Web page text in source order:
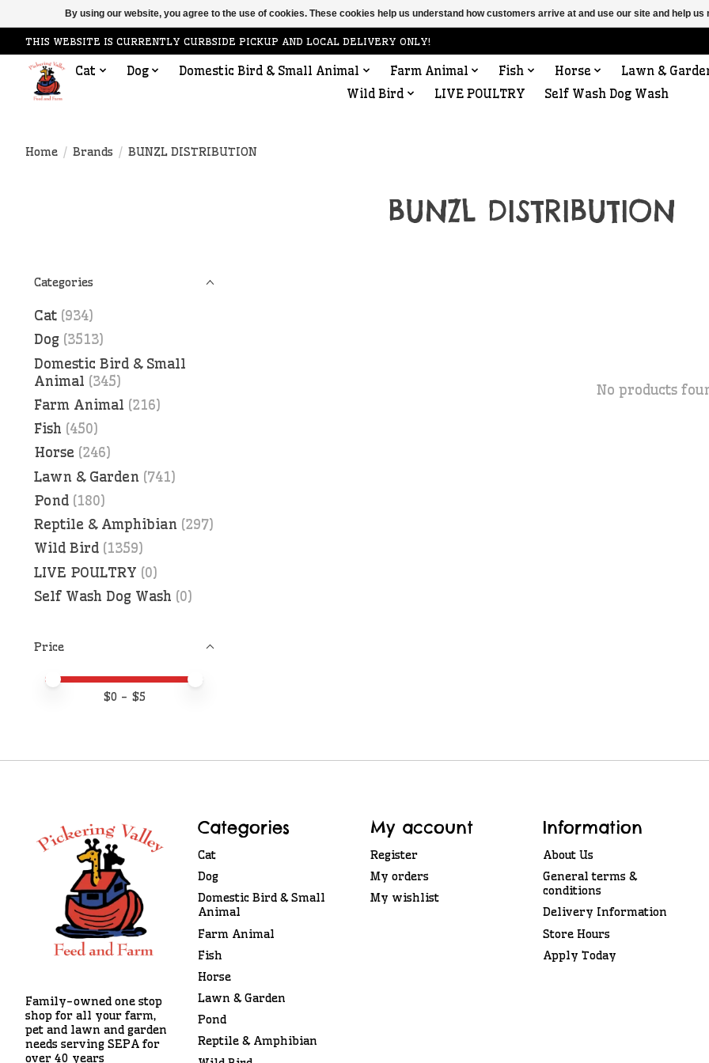
THIS WEBSITE IS CURRENTLY CURBSIDE PICKUP AND LOCAL DELIVERY ONLY!
Cat Dog Domestic Bird & Small Animal Farm Animal Fish Horse
Lawn &
Wild Bird
LIVE POULTRY Self Wash Dog Wash
Home / Brands / BUNZL DISTRIBUTION
BUNZL DISTRIBUTION
Categories
Cat (934)
Dog (3513)
Domestic Bird & Small
Animal (345)
Farm Animal (216)
Fish (450)
Horse (246)
Lawn & Garden (741)
Pond (180)
Reptile & Amphibian (297)
Wild Bird (1359)
LIVE POULTRY (0)
Self Wash Dog Wash (0)
Price
Price minimum value
Price maximum value
$0 - $5
No products
Family-owned one stop
shop for all your farm,
pet and lawn and garden
needs serving SEPA for
over 40 years
Categories
Cat
Dog
Domestic Bird & Small
Animal
Farm Animal
Fish
Horse
Lawn & Garden
Pond
Reptile & Amphibian
My account
Register
My orders
My wishlist
Information
About Us
General terms &
conditions
Delivery Information
Store Hours
Apply Today
By using our website, you agree to the use of cookies. These cookies help us understand how customers arrive at and use our site and help